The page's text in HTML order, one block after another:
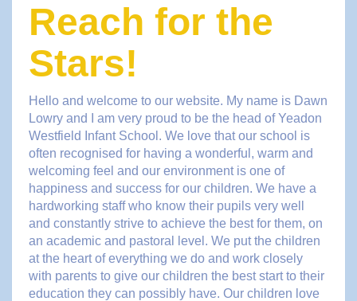
Reach for the
Stars!
Hello and welcome to our website. My name is Dawn
Lowry and I am very proud to be the head of Yeadon
Westfield Infant School. We love that our school is
often recognised for having a wonderful, warm and
welcoming feel and our environment is one of
happiness and success for our children. We have a
hardworking staff who know their pupils very well
and constantly strive to achieve the best for them, on
an academic and pastoral level. We put the children
at the heart of everything we do and work closely
with parents to give our children the best start to their
education they can possibly have. Our children love